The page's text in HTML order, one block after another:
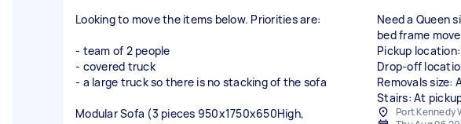
Looking to move the items below. Priorities are:
- team of 2 people
- covered truck
- a large truck so there is no stacking of the sofa
Modular Sofa (3 pieces 950x1750x650High,
Need a Queen
bed frame
Pickup
Drop-off
Removals size:
Stairs: At
Port Kennedy